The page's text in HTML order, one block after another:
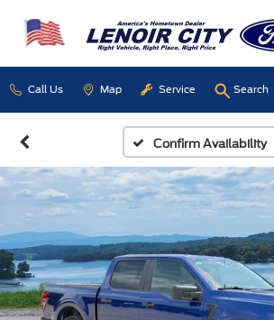
Call Us Map Service Search
Confirm Availability